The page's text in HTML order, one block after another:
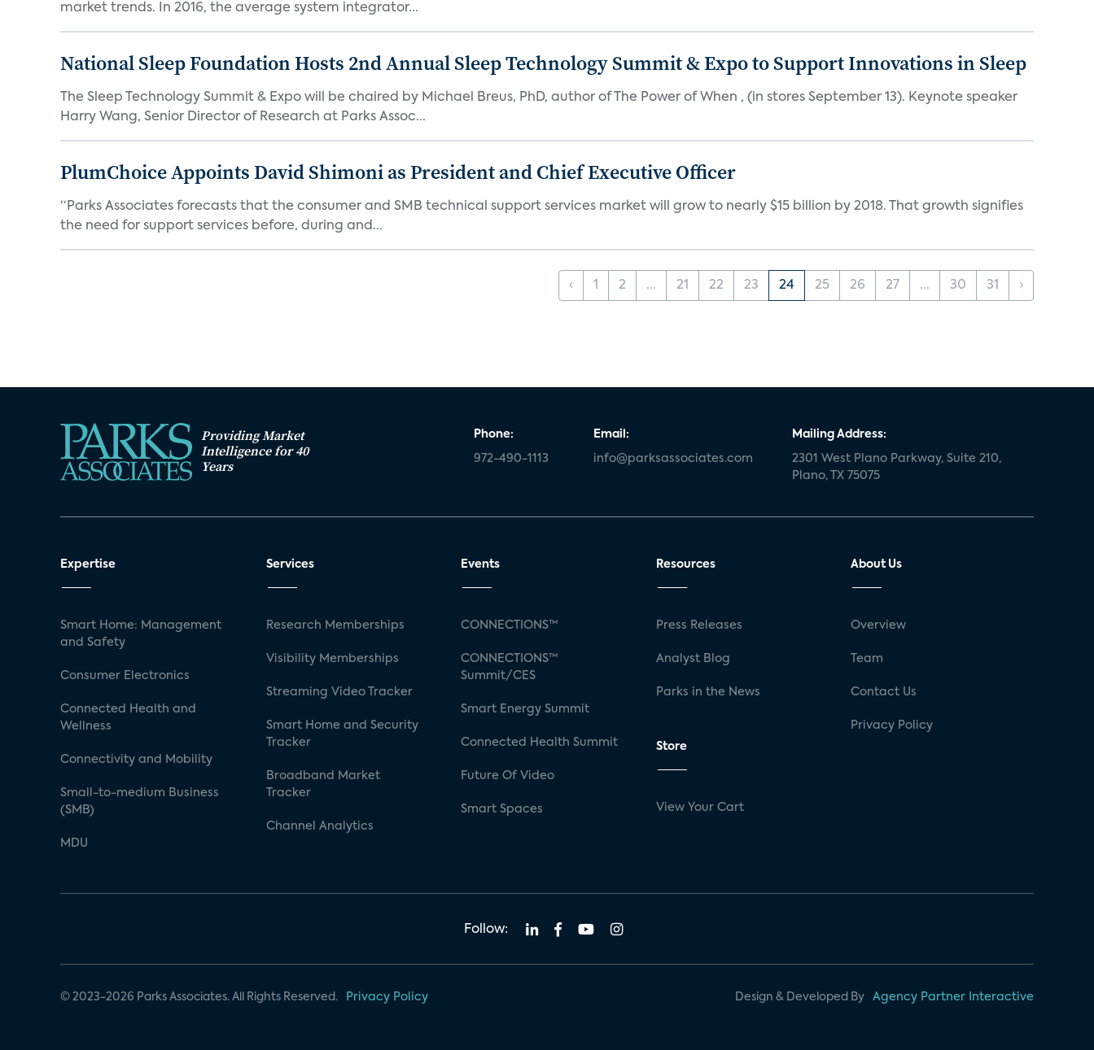
market trends. In 2016, the average system integrator...
National Sleep Foundation Hosts 2nd Annual Sleep Technology Summit & Expo to Support Innovations in Sleep
The Sleep Technology Summit & Expo will be chaired by Michael Breus, PhD, author of The Power of When , (in stores September 13). Keynote speaker
Harry Wang, Senior Director of Research at Parks Assoc...
PlumChoice Appoints David Shimoni as President and Chief Executive Officer
“Parks Associates forecasts that the consumer and SMB technical support services market will grow to nearly $15 billion by 2018. That growth signifies
the need for support services before, during and...
‹ 1 2 ... 21 22 23 24 25 26 27 ... 30 31 ›
Providing Market
Intelligence for 40
Years
Phone:
972-490-1113
Email:
info@parksassociates.com
Mailing Address:
2301 West Plano Parkway, Suite 210,
Plano, TX 75075
Expertise
Smart Home: Management
and Safety
Consumer Electronics
Connected Health and
Wellness
Connectivity and Mobility
Small-to-medium Business
(SMB)
MDU
Services
Research Memberships
Visibility Memberships
Streaming Video Tracker
Smart Home and Security
Tracker
Broadband Market
Tracker
Channel Analytics
Events
CONNECTIONS™
CONNECTIONS™
Summit/CES
Smart Energy Summit
Connected Health Summit
Future Of Video
Smart Spaces
Resources
Press Releases
Analyst Blog
Parks in the News
Store
View Your Cart
About Us
Overview
Team
Contact Us
Privacy Policy
Follow:
© 2023-2026 Parks Associates. All Rights Reserved. Privacy Policy Design & Developed By Agency Partner Interactive